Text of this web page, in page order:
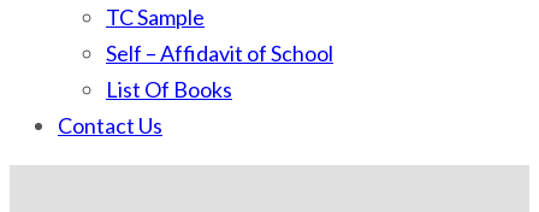
TC Sample
Self – Affidavit of School
List Of Books
Contact Us